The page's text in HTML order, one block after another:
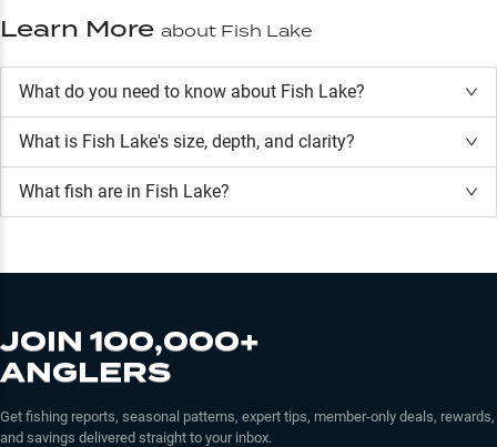
Learn More about Fish Lake
What do you need to know about Fish Lake?
What is Fish Lake's size, depth, and clarity?
What fish are in Fish Lake?
JOIN 100,000+
ANGLERS
Get fishing reports, seasonal patterns, expert tips, member-only deals, rewards,
and savings delivered straight to your inbox.